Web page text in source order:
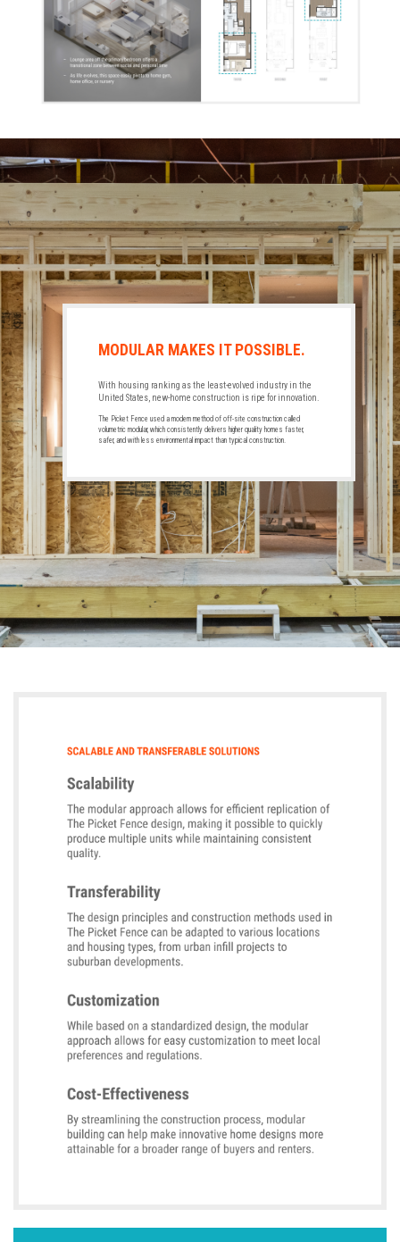
MODULAR MAKES IT POSSIBLE.
With housing ranking as the least-evolved industry in the
United States, new-home construction is ripe for innovation.
The Picket Fence used a modern method of off-site construction called
volumetric modular, which consistently delivers higher quality homes faster,
safer, and with less environmental impact than typical construction.